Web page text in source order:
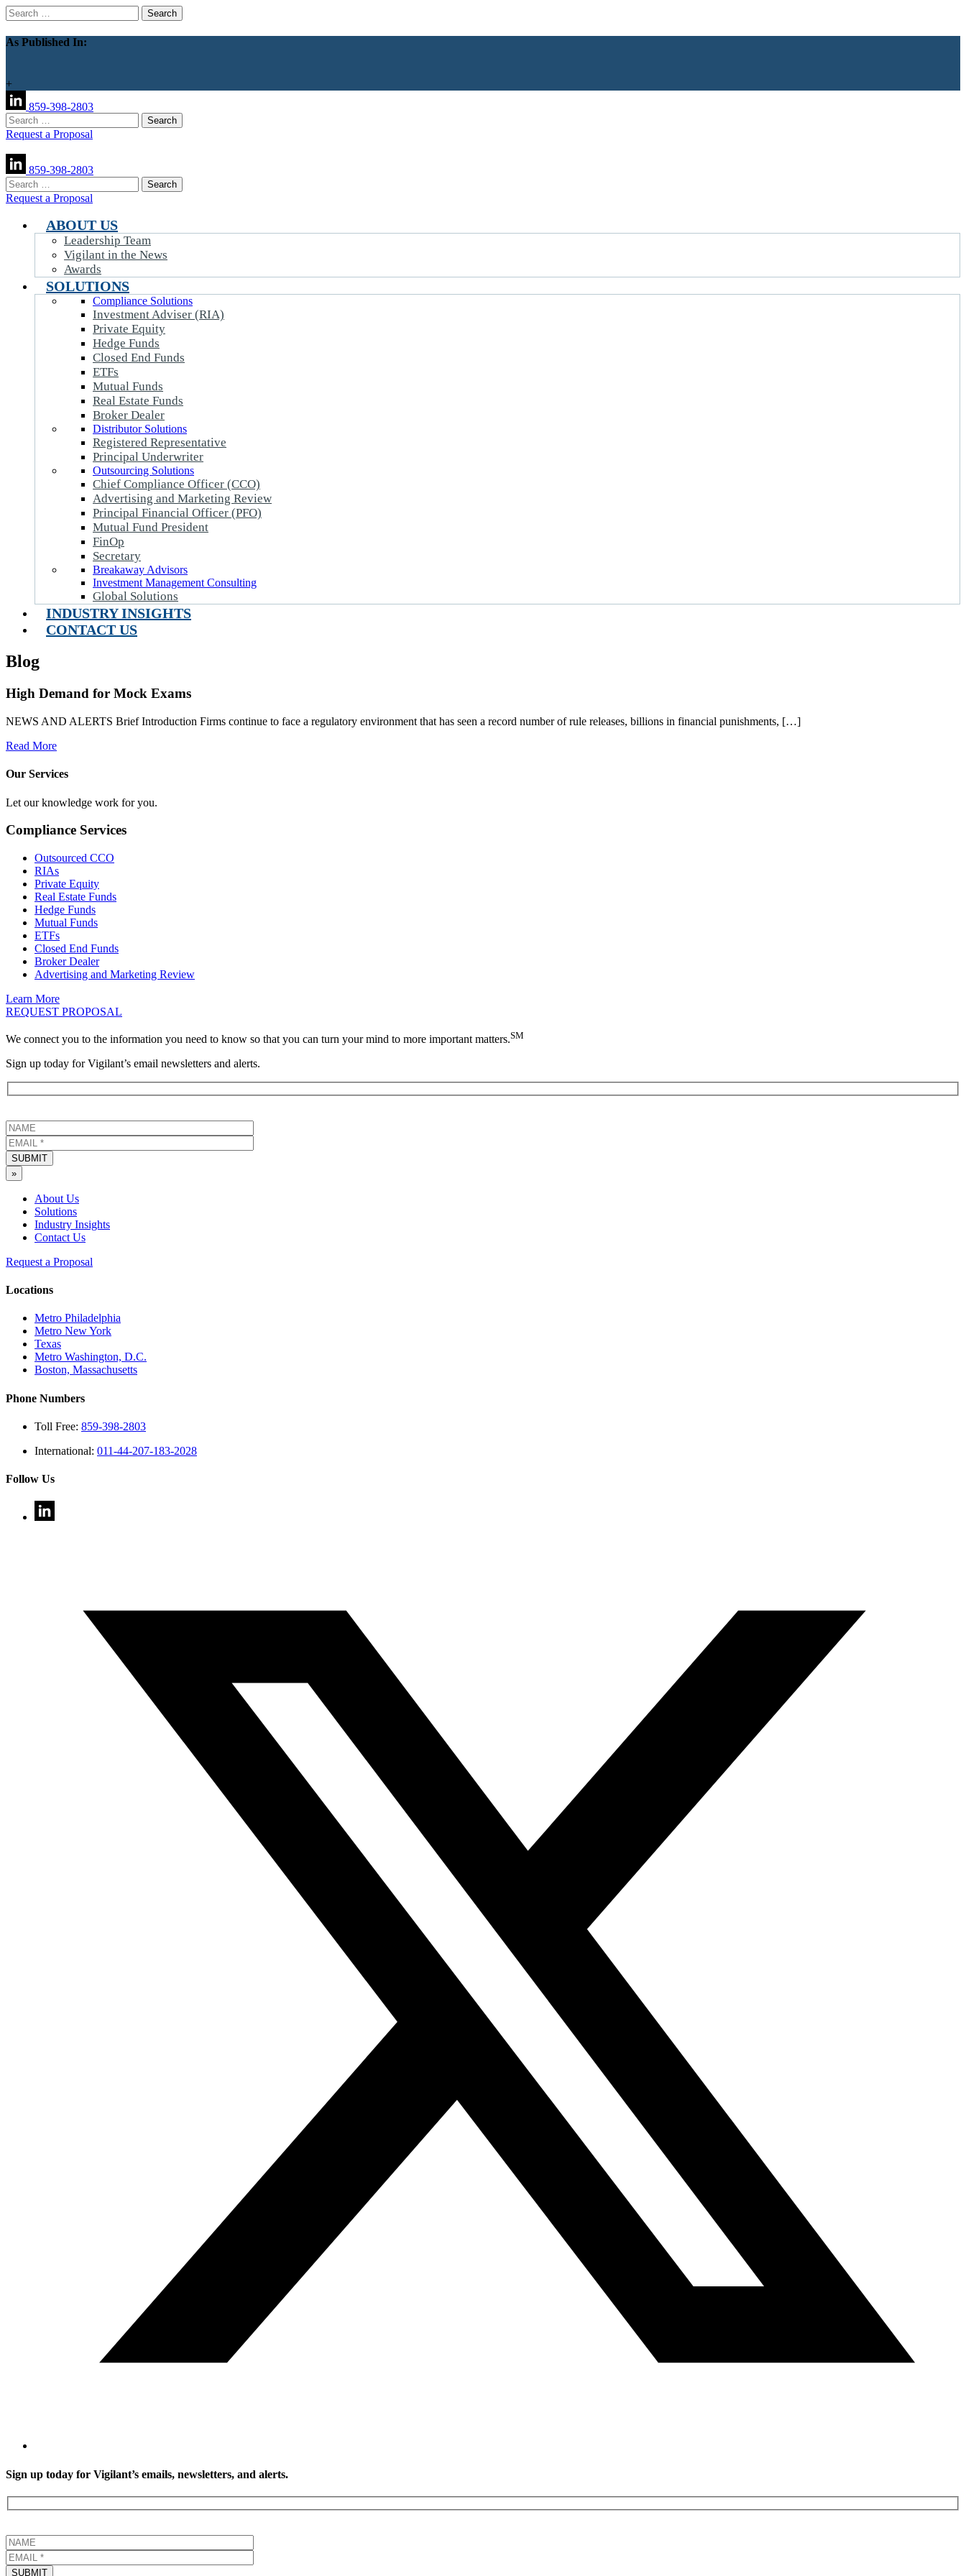
Search
for:
As Published In:
+
859-398-2803
Search
for:
Request a Proposal
859-398-2803
Search
for:
Request a Proposal
ABOUT US
Leadership Team
Vigilant in the News
Awards
SOLUTIONS
Compliance Solutions
Investment Adviser (RIA)
Private Equity
Hedge Funds
Closed End Funds
ETFs
Mutual Funds
Real Estate Funds
Broker Dealer
Distributor Solutions
Registered Representative
Principal Underwriter
Outsourcing Solutions
Chief Compliance Officer (CCO)
Advertising and Marketing Review
Principal Financial Officer (PFO)
Mutual Fund President
FinOp
Secretary
Breakaway Advisors
Investment Management Consulting
Global Solutions
INDUSTRY INSIGHTS
CONTACT US
Blog
High Demand for Mock Exams
NEWS AND ALERTS Brief Introduction Firms continue to face a regulatory environment that has seen a record number of rule releases, billions in financial punishments, […]
Read More
Our Services
Let our knowledge work for you.
Compliance Services
Outsourced CCO
RIAs
Private Equity
Real Estate Funds
Hedge Funds
Mutual Funds
ETFs
Closed End Funds
Broker Dealer
Advertising and Marketing Review
Learn More
REQUEST PROPOSAL
We connect you to the information you need to know so that you can turn your mind to more important matters.SM
Sign up today for Vigilant’s email newsletters and alerts.
SUBMIT
»
About Us
Solutions
Industry Insights
Contact Us
Request a Proposal
Locations
Metro Philadelphia
Metro New York
Texas
Metro Washington, D.C.
Boston, Massachusetts
Phone Numbers
Toll Free: 859-398-2803
International: 011-44-207-183-2028
Follow Us
Sign up today for Vigilant’s emails, newsletters, and alerts.
SUBMIT